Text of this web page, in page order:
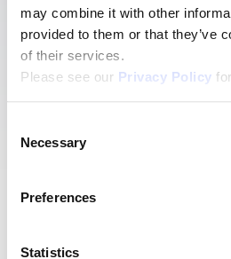
may combine it with other
provided to them or that they’ve
of their services.
Please see our Privacy Policy
Selection
Necessary
Preferences
Statistics